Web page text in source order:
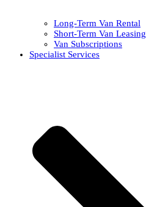
Long-Term Van Rental
Short-Term Van Leasing
Van Subscriptions
Specialist Services